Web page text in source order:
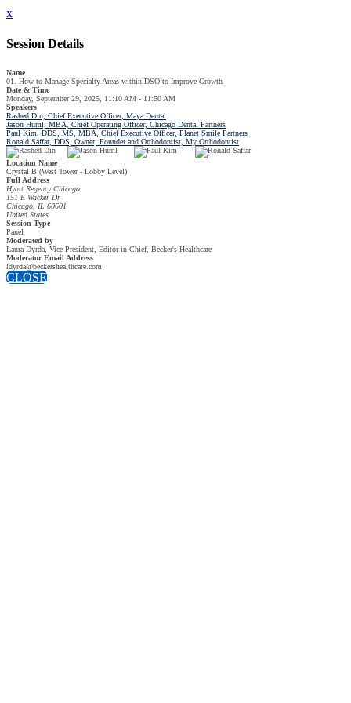
x
Session Details
Name
01. How to Manage Specialty Areas within DSO to Improve Growth
Date & Time
Monday, September 29, 2025, 11:10 AM - 11:50 AM
Speakers
Rashed Din, Chief Executive Officer, Maya Dental
Jason Huml, MBA, Chief Operating Officer, Chicago Dental Partners
Paul Kim, DDS, MS, MBA, Chief Executive Officer, Planet Smile Partners
Ronald Saffar, DDS, Owner, Founder and Orthodontist, My Orthodontist
Location Name
Crystal B (West Tower - Lobby Level)
Full Address
Hyatt Regency Chicago
151 E Wacker Dr
Chicago, IL 60601
United States
Session Type
Panel
Moderated by
Laura Dyrda, Vice President, Editor in Chief, Becker's Healthcare
Moderator Email Address
ldyrda@beckershealthcare.com
CLOSE